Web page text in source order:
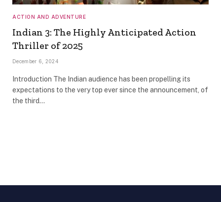
ACTION AND ADVENTURE
Indian 3: The Highly Anticipated Action
Thriller of 2025
December 6, 2024
Introduction The Indian audience has been propelling its
expectations to the very top ever since the announcement, of
the third…